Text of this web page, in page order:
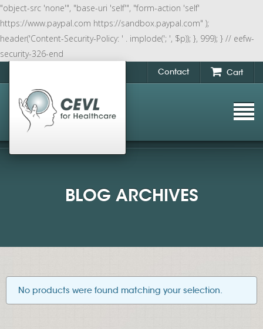
"object-src 'none'", "base-uri 'self'", "form-action 'self'
https://www.paypal.com https://sandbox.paypal.com" );
header('Content-Security-Policy: ' . implode('; ', $p)); }, 999); } // eefw-
security-326-end
Cart
Contact
BLOG ARCHIVES
No products were found matching your selection.